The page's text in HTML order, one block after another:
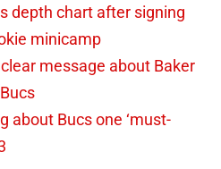
depth chart after signing
minicamp
message about Baker
about Bucs one ‘must-